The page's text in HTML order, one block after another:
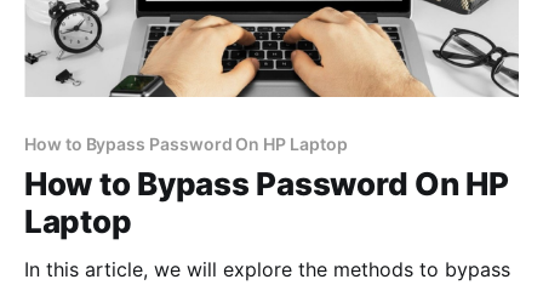
How to Bypass Password On HP Laptop
How to Bypass Password On HP
Laptop
In this article, we will explore the methods to bypass